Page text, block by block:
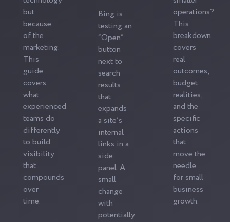
but
because
of the
marketing.
This
guide
covers
what
experienced
teams do
differently
to build
visibility
that
compounds
over
time.
Bing is
testing an
“Open”
button
next to
search
results
that
expands
a site’s
internal
links in a
side
panel. A
small
change
with
potentially
operations?
This
breakdown
covers
real
outcomes,
budget
realities,
and the
specific
actions
that
move the
needle
for small
business
growth.